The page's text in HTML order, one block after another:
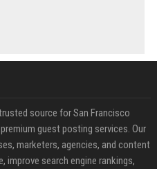
source for San Francisco
guest posting services. Our
marketers, agencies, and content
improve search engine rankings,